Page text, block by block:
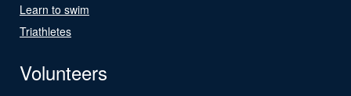
Learn to swim
Triathletes
Volunteers